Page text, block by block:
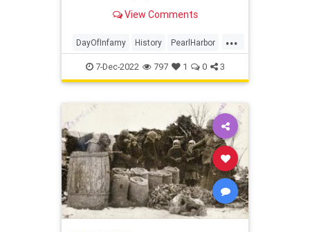
View Comments
...
DayOfInfamy History PearlHarbor
WW2 WWII
7-Dec-2022 797 1 0 3